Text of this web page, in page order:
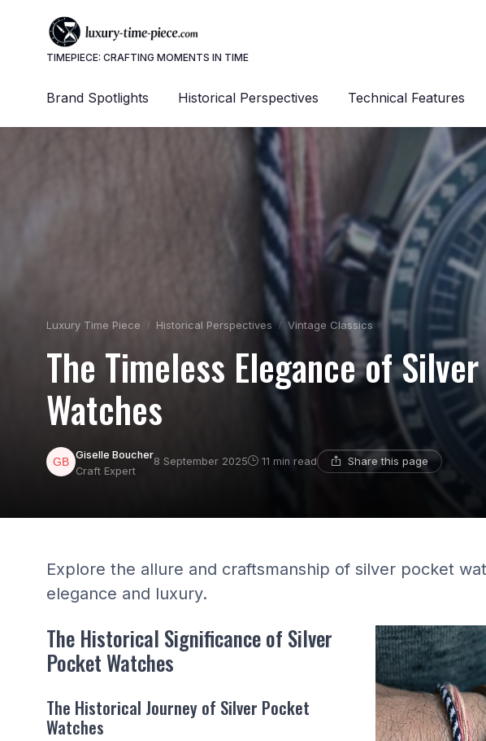
TIMEPIECE: CRAFTING MOMENTS IN TIME
Brand Spotlights Historical Perspectives Technical Features
Luxury Time Piece Historical Perspectives Vintage Classics
The Timeless Elegance of
Watches
Giselle Boucher
Craft Expert
8 September 2025 11 min read Share this page
Explore the allure and craftsmanship of silver pocket
elegance and luxury.
The Historical Significance of Silver
Pocket Watches
The Historical Journey of Silver Pocket
Watches